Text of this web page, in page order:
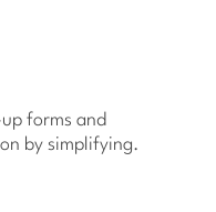
forms and
by simplifying.